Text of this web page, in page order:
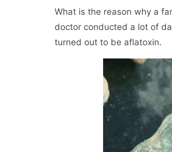
What is the reason why a
doctor conducted a lot of
turned out to be aflatoxin.